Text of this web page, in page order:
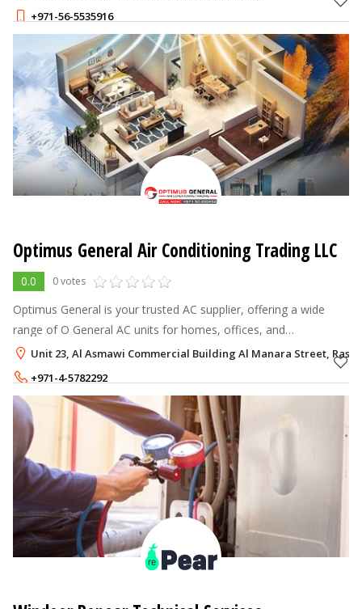
+971-56-5535916
Optimus General Air Conditioning Trading LLC
0.0 0 votes
Optimus General is your trusted AC supplier, offering a wide
range of O General AC units for homes, offices, and
commercial spaces. Experience superior cooling performance
and energy efficiency.
Unit 23, Al Asmawi Commercial Building Al Manara Street, Ras
+971-4-5782292
+971-50-2265452,+971-54-4426011